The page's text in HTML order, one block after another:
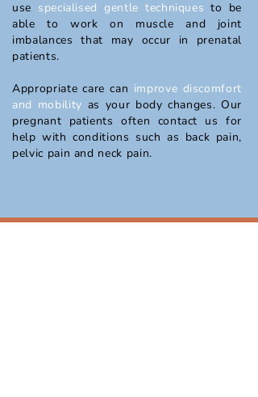
use specialised gentle techniques to be
able to work on muscle and joint
imbalances that may occur in prenatal
patients.
Appropriate care can improve discomfort
and mobility as your body changes. Our
pregnant patients often contact us for
help with conditions such as back pain,
pelvic pain and neck pain.